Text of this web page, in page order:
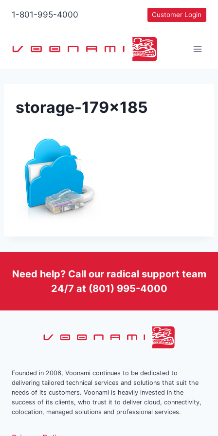
1-801-995-4000 Customer Login
storage-179×185
Need help? Call our radical support team
24/7 at (801) 995-4000
Founded in 2006, Voonami continues to be dedicated to
delivering tailored technical services and solutions that suit the
needs of its customers. Voonami is heavily invested in the
success of its clients, who trust it to deliver cloud, connectivity,
colocation, managed solutions and professional services.